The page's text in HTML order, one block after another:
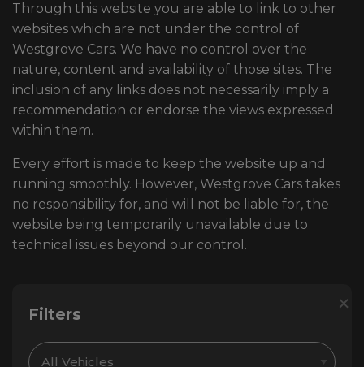
Through this website you are able to link to other
websites which are not under the control of
Westgrove Cars. We have no control over the
nature, content and availability of those sites. The
inclusion of any links does not necessarily imply a
recommendation or endorse the views expressed
within them.
Every effort is made to keep the website up and
running smoothly. However, Westgrove Cars takes
no responsibility for, and will not be liable for, the
website being temporarily unavailable due to
technical issues beyond our control.
Filters ×